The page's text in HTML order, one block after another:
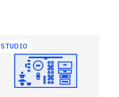
STUDIO